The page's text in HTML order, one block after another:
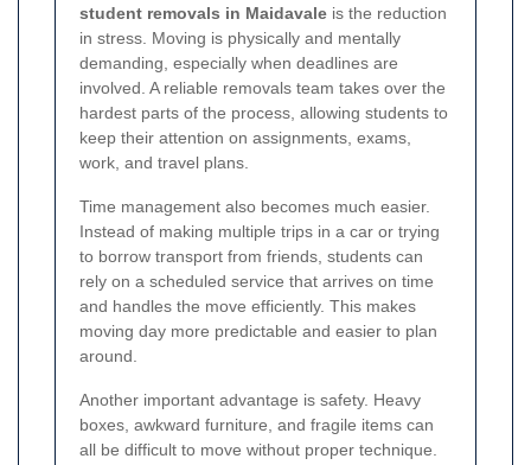
student removals in Maidavale is the reduction
in stress. Moving is physically and mentally
demanding, especially when deadlines are
involved. A reliable removals team takes over the
hardest parts of the process, allowing students to
keep their attention on assignments, exams,
work, and travel plans.
Time management also becomes much easier.
Instead of making multiple trips in a car or trying
to borrow transport from friends, students can
rely on a scheduled service that arrives on time
and handles the move efficiently. This makes
moving day more predictable and easier to plan
around.
Another important advantage is safety. Heavy
boxes, awkward furniture, and fragile items can
all be difficult to move without proper technique.